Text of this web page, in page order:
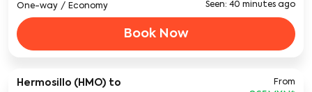
One-way / Economy Seen: 40 minutes ago
Book Now
Hermosillo (HMO) to
From